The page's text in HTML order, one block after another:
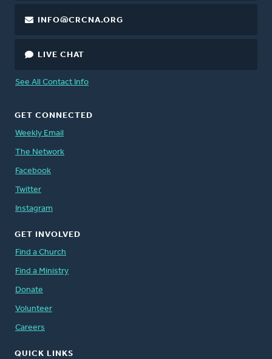
INFO@CRCNA.ORG
LIVE CHAT
See All Contact Info
GET CONNECTED
Weekly Email
The Network
Facebook
Twitter
Instagram
GET INVOLVED
Find a Church
Find a Ministry
Donate
Volunteer
Careers
QUICK LINKS